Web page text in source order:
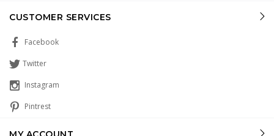
CUSTOMER SERVICES
Facebook
Twitter
Instagram
Pintrest